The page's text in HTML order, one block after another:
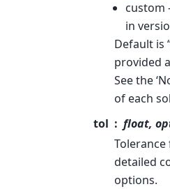
custom
in
Default is
provided
See the
of each
tol
float,
detailed
options.